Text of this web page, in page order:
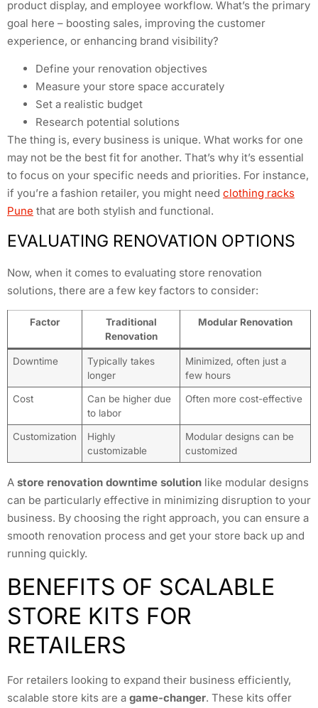
product display, and employee workflow. What’s the primary
goal here – boosting sales, improving the customer
experience, or enhancing brand visibility?
Define your renovation objectives
Measure your store space accurately
Set a realistic budget
Research potential solutions
The thing is, every business is unique. What works for one
may not be the best fit for another. That’s why it’s essential
to focus on your specific needs and priorities. For instance,
if you’re a fashion retailer, you might need clothing racks
Pune that are both stylish and functional.
EVALUATING RENOVATION OPTIONS
Now, when it comes to evaluating store renovation
solutions, there are a few key factors to consider:
Factor
Traditional
Renovation
Modular Renovation
Downtime
Typically takes
longer
Minimized, often just a
few hours
Cost
Can be higher due
to labor
Often more cost-effective
Customization
Highly
customizable
Modular designs can be
customized
A store renovation downtime solution like modular designs
can be particularly effective in minimizing disruption to your
business. By choosing the right approach, you can ensure a
smooth renovation process and get your store back up and
running quickly.
BENEFITS OF SCALABLE
STORE KITS FOR
RETAILERS
For retailers looking to expand their business efficiently,
scalable store kits are a game-changer. These kits offer